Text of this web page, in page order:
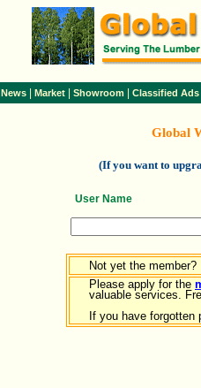
News Market Showroom Classified Ads
Global
(If you want to
User Name
Not yet the member?
Please apply for the
valuable services.
If you have